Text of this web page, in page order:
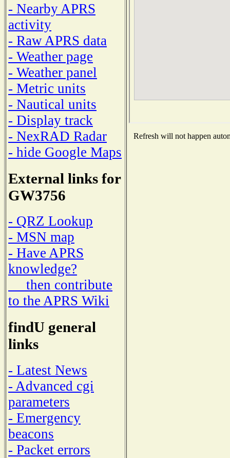
- Nearby APRS
activity
- Raw APRS data
- Weather page
- Weather panel
- Metric units
- Nautical units
- Display track
- NexRAD Radar
- hide Google Maps
External links for
GW3756
- QRZ Lookup
- MSN map
- Have APRS
knowledge?
then contribute
to the APRS Wiki
findU general
links
- Latest News
- Advanced cgi
parameters
- Emergency
beacons
- Packet errors
Refresh will not happen